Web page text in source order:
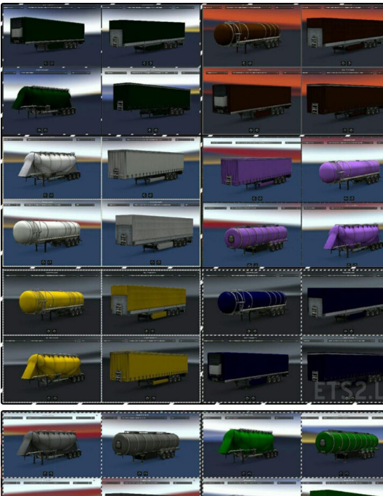
Trailer
for
Multiplayer